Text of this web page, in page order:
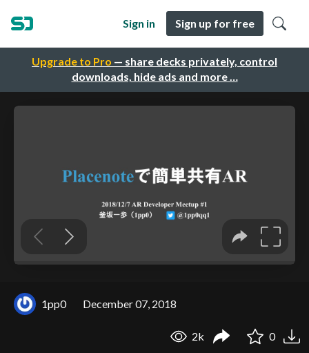
Upgrade to Pro — share decks privately, control
downloads, hide ads and more …
Sign in Sign up for free
1pp0 December 07, 2018
2k 0